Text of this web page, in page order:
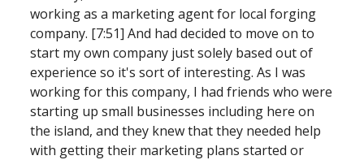
working as a marketing agent for local forging
company. [7:51] And had decided to move on to
start my own company just solely based out of
experience so it's sort of interesting. As I was
working for this company, I had friends who were
starting up small businesses including here on
the island, and they knew that they needed help
with getting their marketing plans started or